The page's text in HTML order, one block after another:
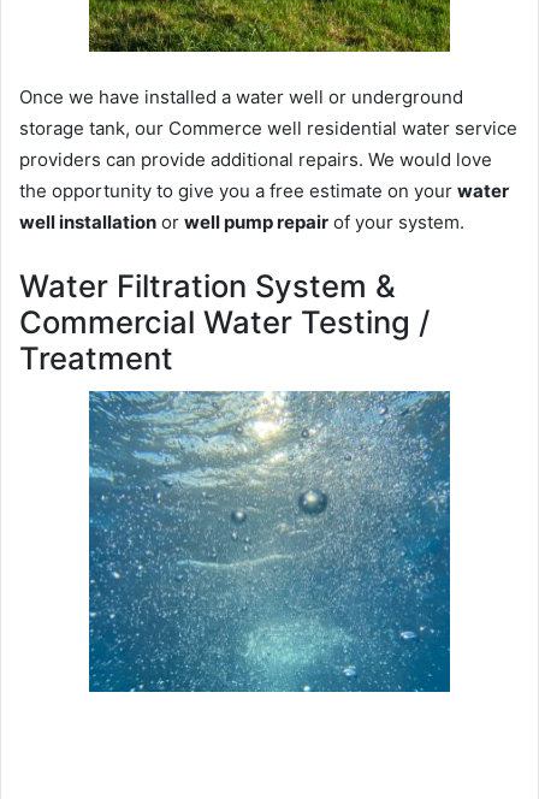
Once we have installed a water well or underground
storage tank, our Commerce well residential water service
providers can provide additional repairs. We would love
the opportunity to give you a free estimate on your water
well installation or well pump repair of your system.
Water Filtration System &
Commercial Water Testing /
Treatment